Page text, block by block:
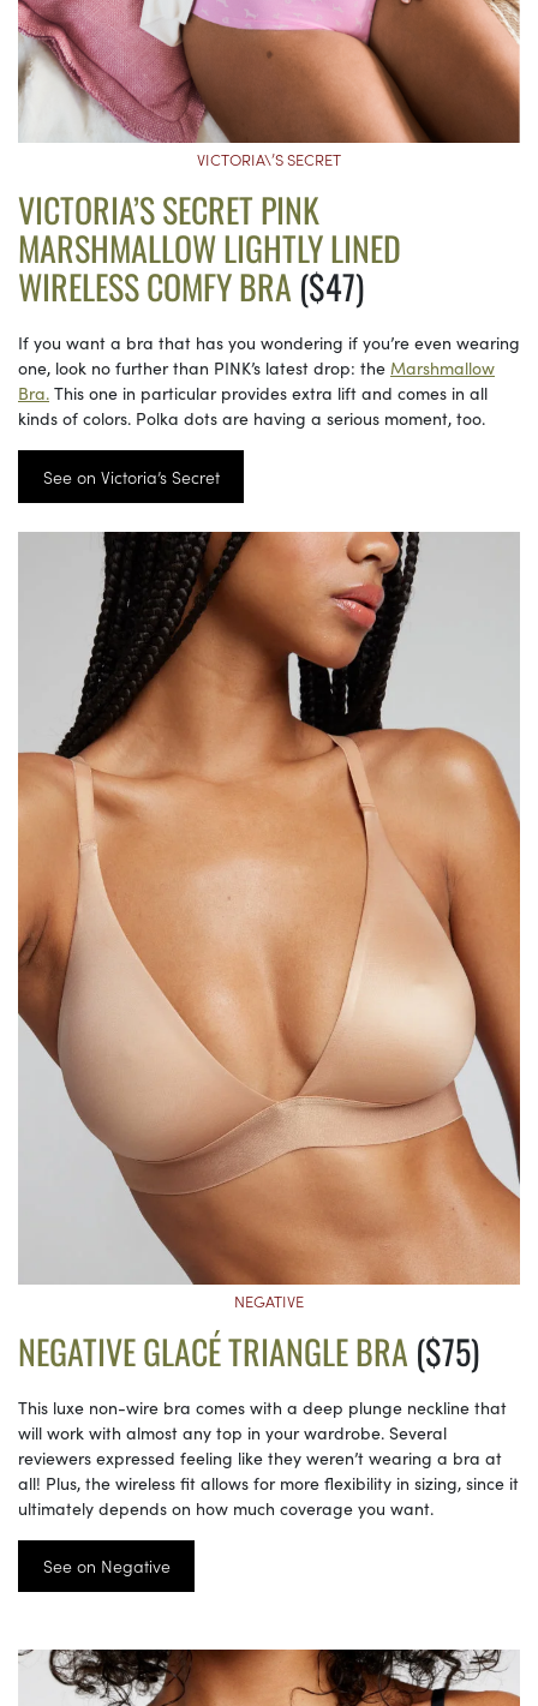
VICTORIA\’S SECRET
VICTORIA’S SECRET PINK
MARSHMALLOW LIGHTLY LINED
WIRELESS COMFY BRA($47)
If you want a bra that has you wondering if you’re even wearing
one, look no further than PINK’s latest drop: the Marshmallow
Bra. This one in particular provides extra lift and comes in all
kinds of colors. Polka dots are having a serious moment, too.
See on Victoria’s Secret
NEGATIVE
NEGATIVE GLACÉ TRIANGLE BRA ($75)
This luxe non-wire bra comes with a deep plunge neckline that
will work with almost any top in your wardrobe. Several
reviewers expressed feeling like they weren’t wearing a bra at
all! Plus, the wireless fit allows for more flexibility in sizing, since it
ultimately depends on how much coverage you want.
See on Negative